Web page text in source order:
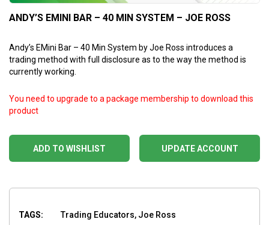
ANDY’S EMINI BAR – 40 MIN SYSTEM – JOE ROSS
Andy’s EMini Bar – 40 Min System by Joe Ross introduces a
trading method with full disclosure as to the way the method is
currently working.
ADD TO WISHLIST
You need to upgrade to a package membership to download this
product
UPDATE ACCOUNT
TAGS:
Trading Educators, Joe Ross